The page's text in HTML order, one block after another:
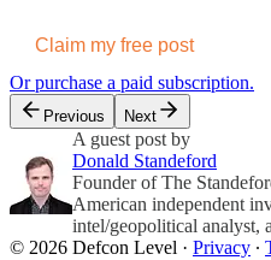
Claim my free post
Or purchase a paid subscription.
Previous Next
A guest post by
Donald Standeford
Founder of The
American independent
intel/geopolitical analyst,
© 2026 Defcon Level · Privacy ∙